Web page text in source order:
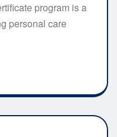
program is a
personal care